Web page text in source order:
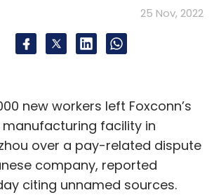
25 Nov, 2022
new workers left Foxconn’s
manufacturing facility in
over a pay-related dispute
company, reported
citing unnamed sources.